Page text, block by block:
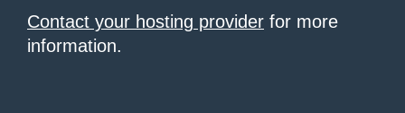
Contact your hosting provider for more
information.